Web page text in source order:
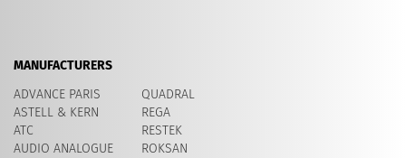
MANUFACTURERS
ADVANCE PARIS
ASTELL & KERN
ATC
AUDIO ANALOGUE
QUADRAL
REGA
RESTEK
ROKSAN